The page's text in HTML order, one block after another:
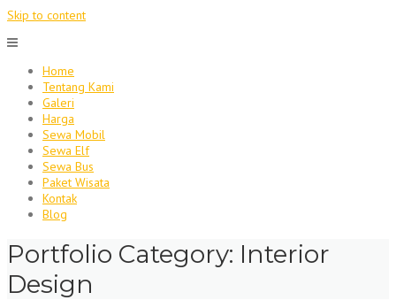
Skip to content
Home
Tentang Kami
Galeri
Harga
Sewa Mobil
Sewa Elf
Sewa Bus
Paket Wisata
Kontak
Blog
Portfolio Category: Interior
Design